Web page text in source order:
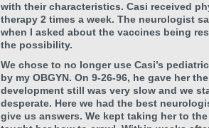
with their characteristics. Casi received
therapy 2 times a week. The neurologist
when I asked about the vaccines being
the possibility.
We chose to no longer use Casi’s
by my OBGYN. On 9-26-96, he gave her
development still was very slow and we
desperate. Here we had the best
give us answers. We kept taking her to